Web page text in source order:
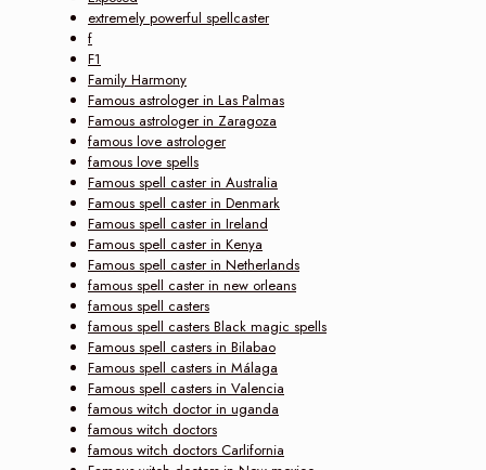
extremely powerful spellcaster
f
F1
Family Harmony
Famous astrologer in Las Palmas
Famous astrologer in Zaragoza
famous love astrologer
famous love spells
Famous spell caster in Australia
Famous spell caster in Denmark
Famous spell caster in Ireland
Famous spell caster in Kenya
Famous spell caster in Netherlands
famous spell caster in new orleans
famous spell casters
famous spell casters Black magic spells
Famous spell casters in Bilabao
Famous spell casters in Málaga
Famous spell casters in Valencia
famous witch doctor in uganda
famous witch doctors
famous witch doctors Carlifornia